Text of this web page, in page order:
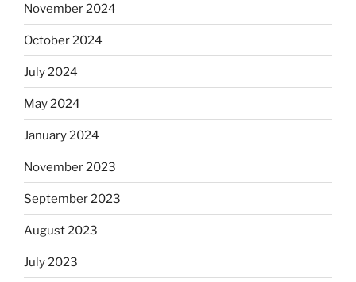
November 2024
October 2024
July 2024
May 2024
January 2024
November 2023
September 2023
August 2023
July 2023